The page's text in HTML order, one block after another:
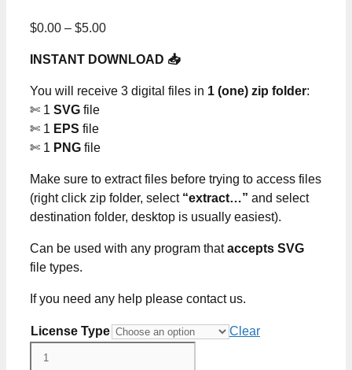
$0.00 – $5.00Price
$0.00
through
INSTANT DOWNLOAD 📥
You will receive 3 digital files in 1 (one) zip folder:
✄ 1 SVG file
✄ 1 EPS file
✄ 1 PNG file
Make sure to extract files before trying to access files
(right click zip folder, select “extract…” and select
destination folder, desktop is usually easiest).
Can be used with any program thataccepts SVG
file types.
If you need any help please contact us.
License Type
Clear